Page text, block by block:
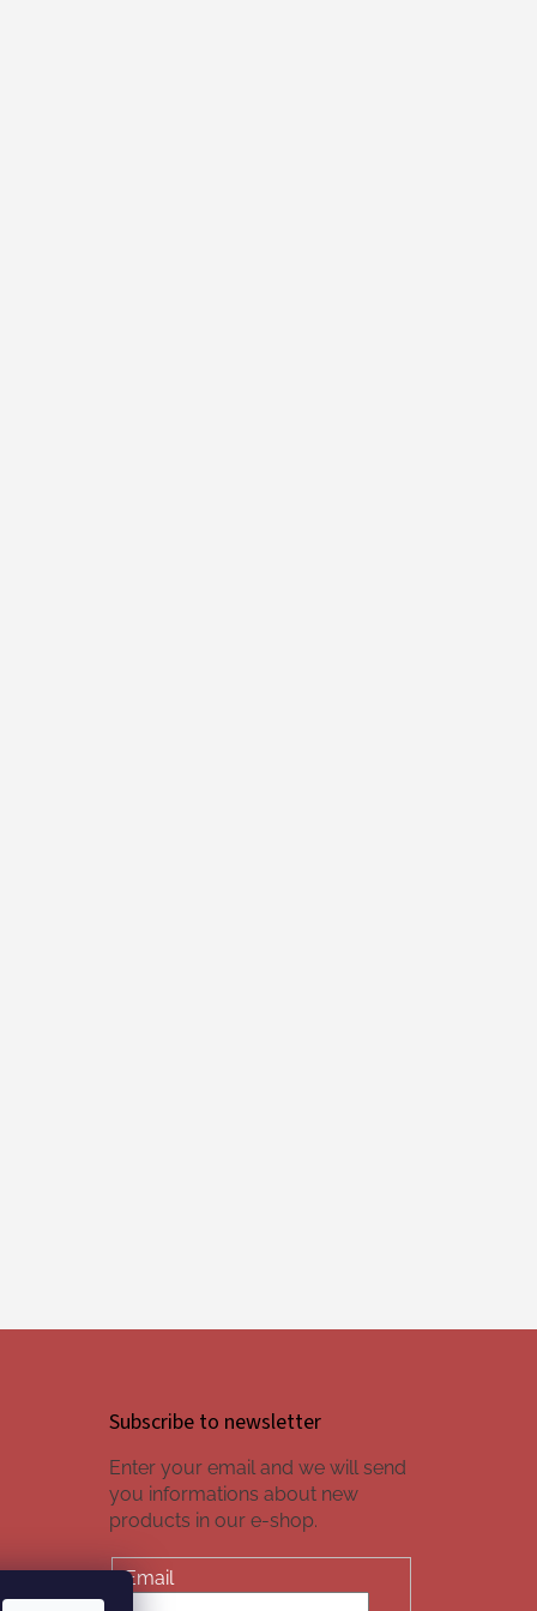
Subscribe to newsletter
Enter your email and we will send
you informations about new
products in our e-shop.
Email